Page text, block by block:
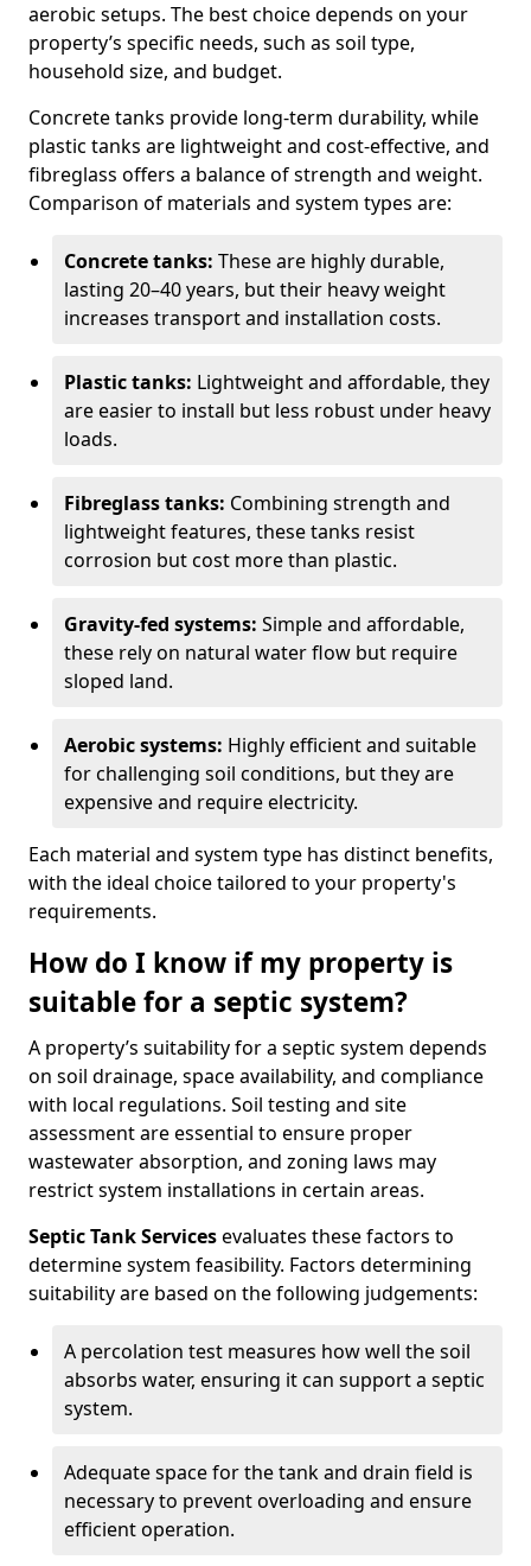
aerobic setups. The best choice depends on your
property’s specific needs, such as soil type,
household size, and budget.
Concrete tanks provide long-term durability, while
plastic tanks are lightweight and cost-effective, and
fibreglass offers a balance of strength and weight.
Comparison of materials and system types are:
Concrete tanks: These are highly durable,
lasting 20–40 years, but their heavy weight
increases transport and installation costs.
Plastic tanks: Lightweight and affordable, they
are easier to install but less robust under heavy
loads.
Fibreglass tanks: Combining strength and
lightweight features, these tanks resist
corrosion but cost more than plastic.
Gravity-fed systems: Simple and affordable,
these rely on natural water flow but require
sloped land.
Aerobic systems: Highly efficient and suitable
for challenging soil conditions, but they are
expensive and require electricity.
Each material and system type has distinct benefits,
with the ideal choice tailored to your property's
requirements.
How do I know if my property is
suitable for a septic system?
A property’s suitability for a septic system depends
on soil drainage, space availability, and compliance
with local regulations. Soil testing and site
assessment are essential to ensure proper
wastewater absorption, and zoning laws may
restrict system installations in certain areas.
Septic Tank Servicesevaluates these factors to
determine system feasibility. Factors determining
suitability are based on the following judgements:
A percolation test measures how well the soil
absorbs water, ensuring it can support a septic
system.
Adequate space for the tank and drain field is
necessary to prevent overloading and ensure
efficient operation.